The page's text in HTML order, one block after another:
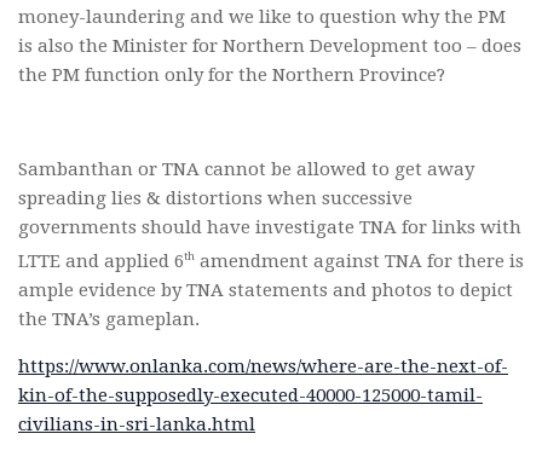
money-laundering and we like to question why the PM
is also the Minister for Northern Development too – does
the PM function only for the Northern Province?
Sambanthan or TNA cannot be allowed to get away
spreading lies & distortions when successive
governments should have investigate TNA for links with
LTTE and applied 6th amendment against TNA for there is
ample evidence by TNA statements and photos to depict
the TNA’s gameplan.
https://www.onlanka.com/news/where-are-the-next-of-
kin-of-the-supposedly-executed-40000-125000-tamil-
civilians-in-sri-lanka.html